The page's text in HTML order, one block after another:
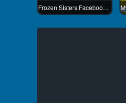
Frozen Sisters Facebook Fashion